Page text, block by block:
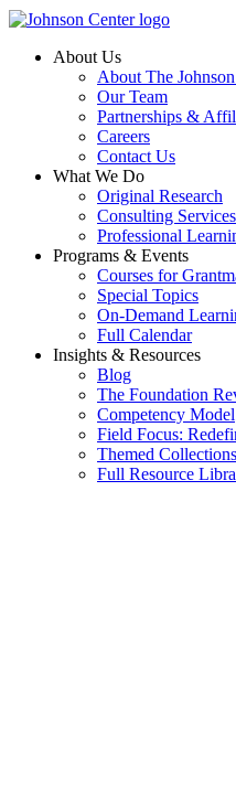
About Us
About The
Our Team
Partnerships &
Careers
Contact Us
What We Do
Original Research
Consulting Services
Professional
Programs & Events
Courses for
Special Topics
On-Demand
Full Calendar
Insights & Resources
Blog
The Foundation
Competency Model
Field Focus:
Themed Collections
Full Resource